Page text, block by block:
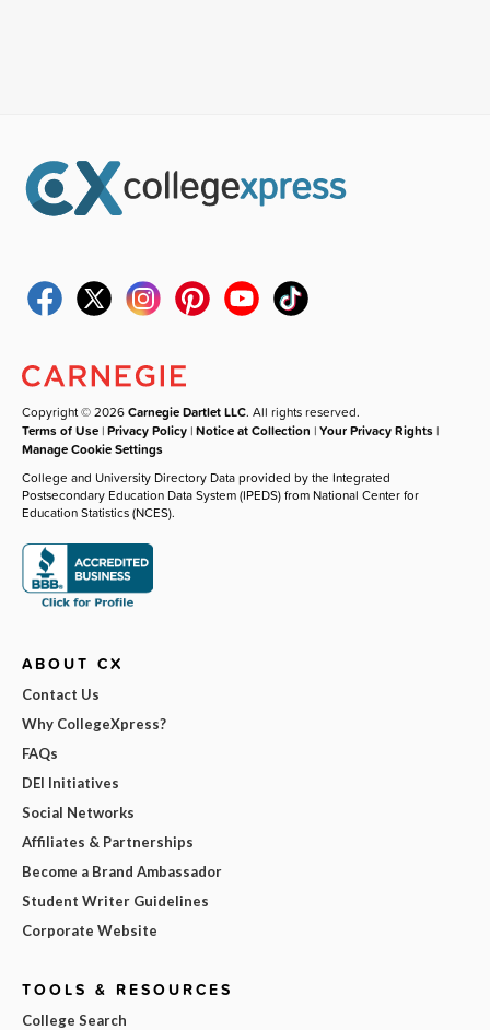
Copyright © 2026Carnegie Dartlet LLC. All rights reserved.
Terms of Use |Privacy Policy |Notice at Collection |Your Privacy Rights |
Manage Cookie Settings
College and University Directory Data provided by the Integrated
Postsecondary Education Data System (IPEDS) from National Center for
Education Statistics (NCES).
ABOUT CX
Contact Us
Why CollegeXpress?
FAQs
DEI Initiatives
Social Networks
Affiliates & Partnerships
Become a Brand Ambassador
Student Writer Guidelines
Corporate Website
TOOLS & RESOURCES
College Search